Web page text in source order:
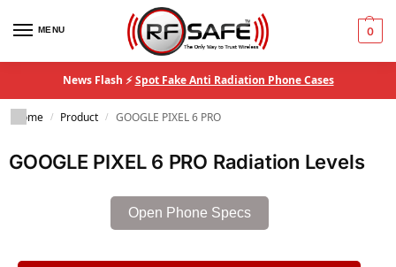
MENU 0
News Flash ⚡Spot Fake Anti Radiation Phone Cases
Home / Product / GOOGLE PIXEL 6 PRO
GOOGLE PIXEL 6 PRO Radiation Levels
Open Phone Specs